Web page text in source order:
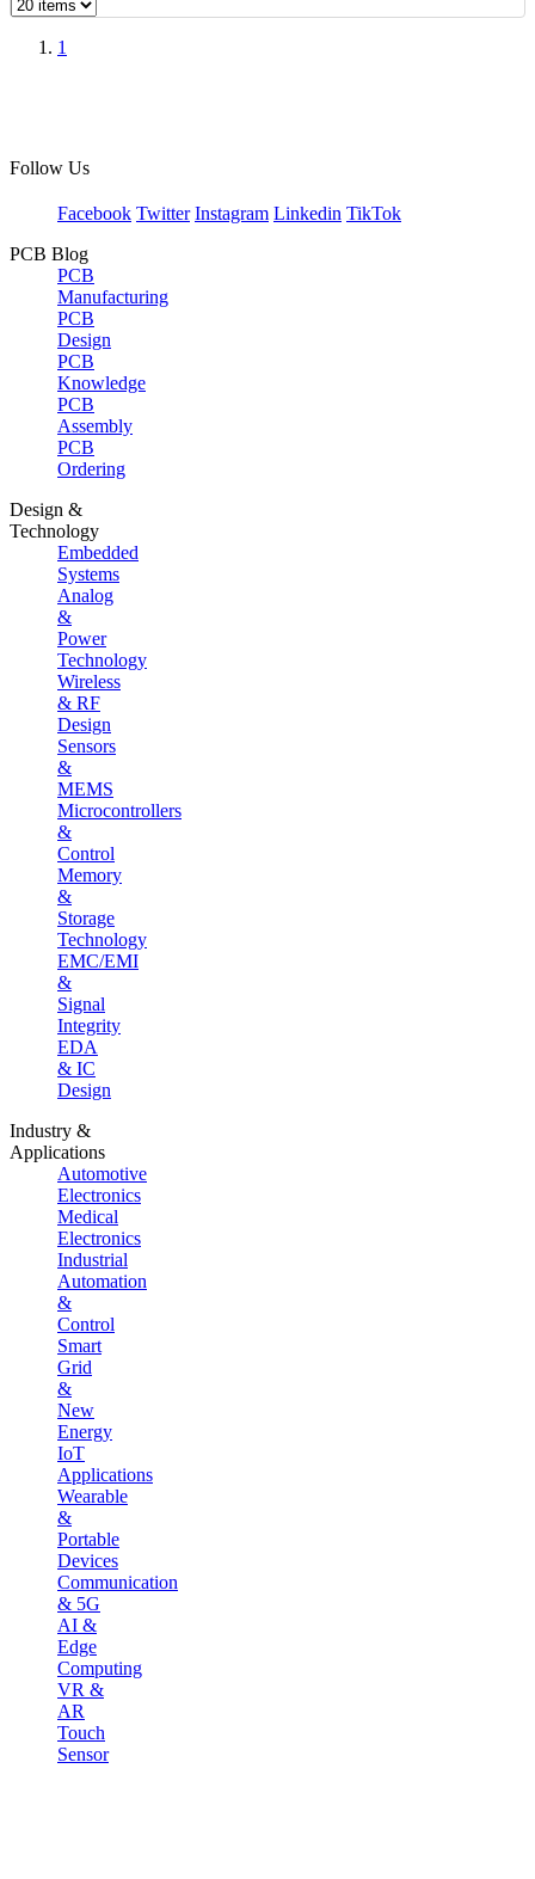
1
Follow Us
Facebook Twitter Instagram Linkedin TikTok
PCB Blog
PCB
Manufacturing
PCB
Design
PCB
Knowledge
PCB
Assembly
PCB
Ordering
Design &
Technology
Embedded
Systems
Analog
&
Power
Technology
Wireless
& RF
Design
Sensors
&
MEMS
Microcontrollers
&
Control
Memory
&
Storage
Technology
EMC/EMI
&
Signal
Integrity
EDA
& IC
Design
Industry &
Applications
Automotive
Electronics
Medical
Electronics
Industrial
Automation
&
Control
Smart
Grid
&
New
Energy
IoT
Applications
Wearable
&
Portable
Devices
Communication
& 5G
AI &
Edge
Computing
VR &
AR
Touch
Sensor